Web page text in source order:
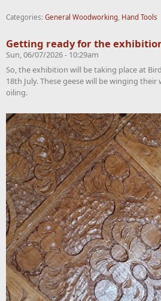
Categories: General Woodworking Hand Tools
Getting ready for the
Sun, 06/07/2026 - 10:29am
So, the exhibition will be taking place at
18th July. These geese will be winging
oiling.